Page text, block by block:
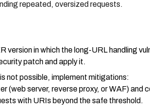
repeated, oversized requests.
version in which the long-URL handling
patch and apply it.
not possible, implement mitigations:
(web server, reverse proxy, or WAF) and
with URIs beyond the safe threshold.